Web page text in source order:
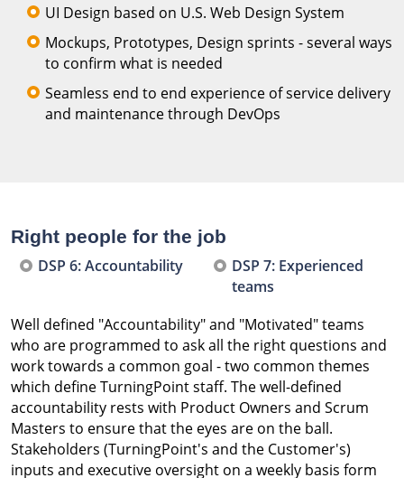
UI Design based on U.S. Web Design System
Mockups, Prototypes, Design sprints - several ways
to confirm what is needed
Seamless end to end experience of service delivery
and maintenance through DevOps
Right people for the job
DSP 6: Accountability
DSP 7: Experienced
teams
Well defined "Accountability" and "Motivated" teams
who are programmed to ask all the right questions and
work towards a common goal - two common themes
which define TurningPoint staff. The well-defined
accountability rests with Product Owners and Scrum
Masters to ensure that the eyes are on the ball.
Stakeholders (TurningPoint's and the Customer's)
inputs and executive oversight on a weekly basis form